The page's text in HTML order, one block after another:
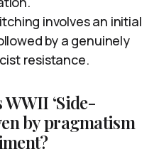
involves an initial
by a genuinely
resistance.
‘Side-
by pragmatism